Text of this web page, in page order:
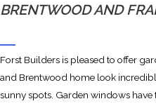
BRENTWOOD AND
Forst Builders is pleased to offer
and Brentwood home look
sunny spots. Garden windows